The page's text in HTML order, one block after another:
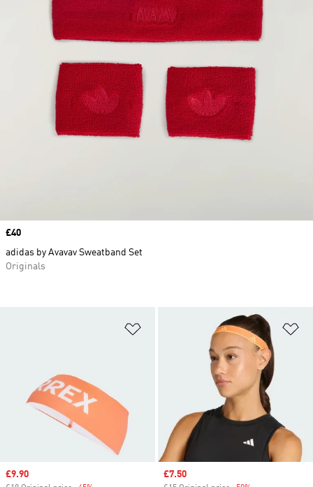
Add to Wishlist
Sale price
£9.90 Sale price
£7.50
Price
£40
adidas by Avavav Sweatband Set
Originals